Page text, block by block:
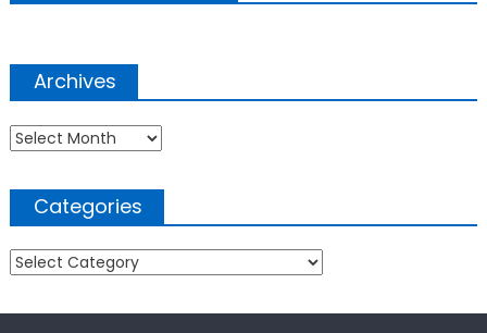
Archives
Archives
Categories
Categories